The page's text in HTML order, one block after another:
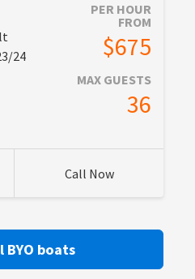
24
PER HOUR
FROM
$675
MAX GUESTS
36
Call Now
BYO boats